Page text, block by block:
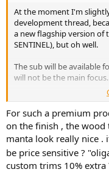
At the moment I'm
development thread,
a new flagship version of
SENTINEL), but oh well.
The sub will be available
will not be the main focus.
Early tinkering with a
at least initially be a
Mantas + dual Sentinel
contemplating blacking
walnut veneered base
veneer from the "Fade to
For such a premium
on the finish , the
manta look really nice .
be price sensitive ?
custom trims 10% extra